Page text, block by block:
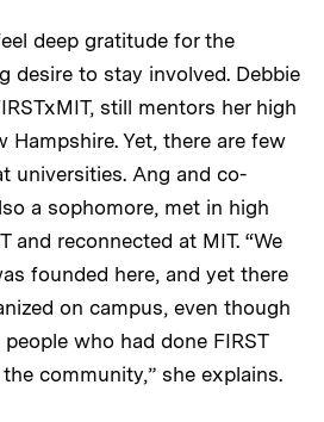
deep gratitude for the
desire to stay involved. Debbie
still mentors her high
Hampshire. Yet, there are few
universities. Ang and co-
a sophomore, met in high
and reconnected at MIT. “We
founded here, and yet there
on campus, even though
who had done FIRST
community,” she explains.